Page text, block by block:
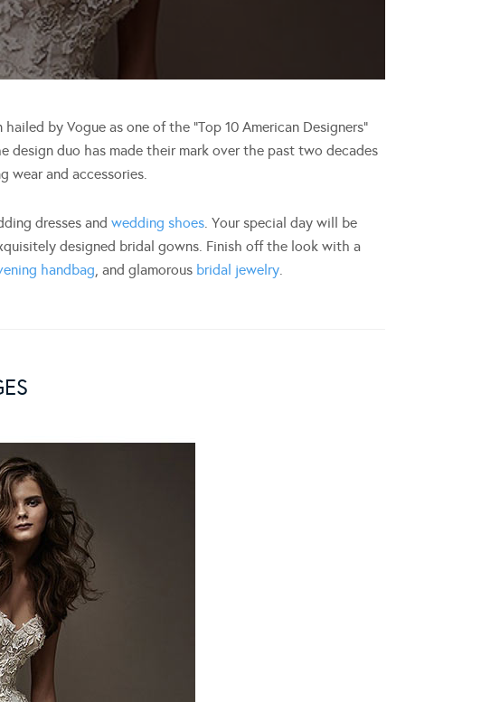
by Vogue as one of the “Top 10 American Designers”
design duo has made their mark over the past two decades
wear and accessories.
dresses andwedding shoes . Your special day will be
designed bridal gowns. Finish off the look with a
handbag , and glamorous bridal jewelry